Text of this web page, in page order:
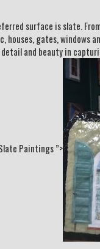
surface is slate.
gates, windows
and beauty in
Paintings ”>